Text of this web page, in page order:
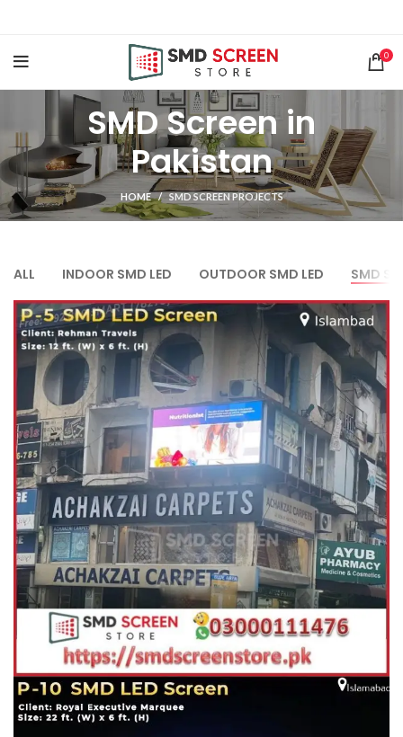
0
SMD Screen in
Pakistan
HOME SMD SCREEN PROJECTS
ALL INDOOR SMD LED OUTDOOR SMD LED SMD